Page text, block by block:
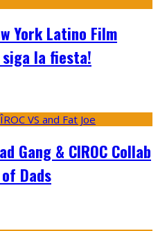
York Latino Film
siga la fiesta!
Gang & CIROC Collab
Dads